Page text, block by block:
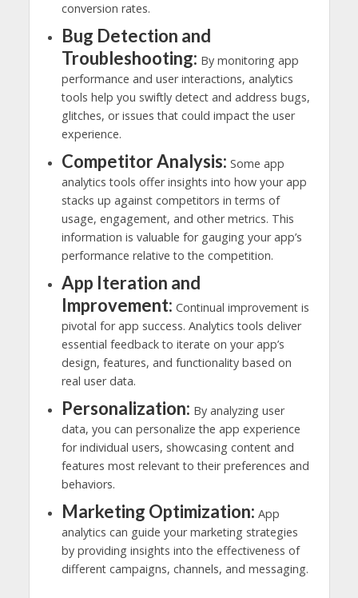
conversion rates.
Bug Detection and
Troubleshooting: By monitoring app
performance and user interactions, analytics
tools help you swiftly detect and address bugs,
glitches, or issues that could impact the user
experience.
Competitor Analysis: Some app
analytics tools offer insights into how your app
stacks up against competitors in terms of
usage, engagement, and other metrics. This
information is valuable for gauging your app’s
performance relative to the competition.
App Iteration and
Improvement: Continual improvement is
pivotal for app success. Analytics tools deliver
essential feedback to iterate on your app’s
design, features, and functionality based on
real user data.
Personalization: By analyzing user
data, you can personalize the app experience
for individual users, showcasing content and
features most relevant to their preferences and
behaviors.
Marketing Optimization: App
analytics can guide your marketing strategies
by providing insights into the effectiveness of
different campaigns, channels, and messaging.